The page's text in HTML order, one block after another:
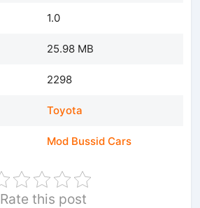
1.0
25.98 MB
2298
Toyota
Mod Bussid Cars
Rate this post